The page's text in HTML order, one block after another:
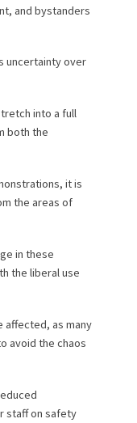
and bystanders
uncertainty over
into a full
both the
it is
the areas of
in these
the liberal use
affected, as many
avoid the chaos
staff on safety